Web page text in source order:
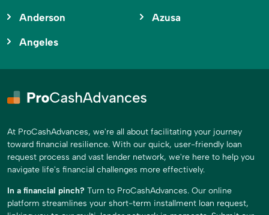
Anderson
Angeles
Azusa
At ProCashAdvances, we're all about facilitating your journey
toward financial resilience. With our quick, user-friendly loan
request process and vast lender network, we're here to help you
navigate life's financial challenges more effectively.
In a financial pinch? Turn to ProCashAdvances. Our online
platform streamlines your short-term installment loan request,